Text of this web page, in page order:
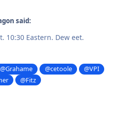
said:
10:30 Eastern. Dew eet.
@Grahame @cetoole
@VPI
@Fitz